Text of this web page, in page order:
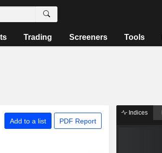
Trading Screeners Tools
Add to a list PDF Report
Indices